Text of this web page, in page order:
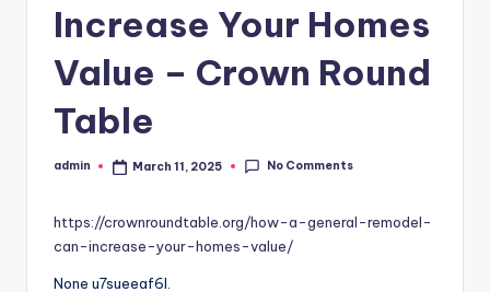
Increase Your Homes
Value – Crown Round
Table
Posted
admin March 11, 2025 No Comments
https://crownroundtable.org/how-a-general-remodel-
can-increase-your-homes-value/
None u7sueeaf6l.